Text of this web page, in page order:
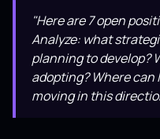
"Here are 7 open
Analyze: what
planning to develop?
adopting? Where can
moving in this